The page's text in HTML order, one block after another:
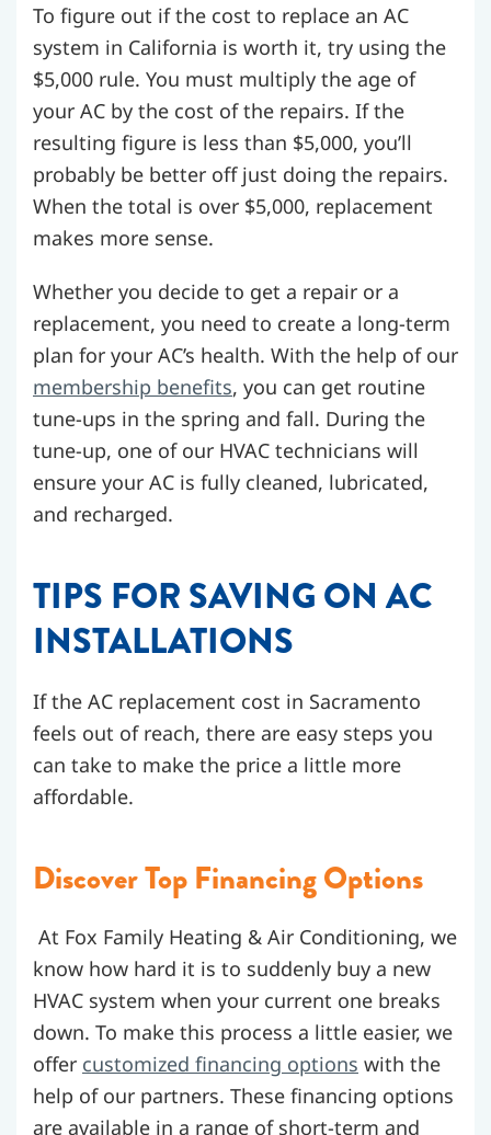
To figure out if the cost to replace an AC
system in California is worth it, try using the
$5,000 rule. You must multiply the age of
your AC by the cost of the repairs. If the
resulting figure is less than $5,000, you’ll
probably be better off just doing the repairs.
When the total is over $5,000, replacement
makes more sense.
Whether you decide to get a repair or a
replacement, you need to create a long-term
plan for your AC’s health. With the help of our
membership benefits, you can get routine
tune-ups in the spring and fall. During the
tune-up, one of our HVAC technicians will
ensure your AC is fully cleaned, lubricated,
and recharged.
TIPS FOR SAVING ON AC
INSTALLATIONS
If the AC replacement cost in Sacramento
feels out of reach, there are easy steps you
can take to make the price a little more
affordable.
Discover Top Financing Options
At Fox Family Heating & Air Conditioning, we
know how hard it is to suddenly buy a new
HVAC system when your current one breaks
down. To make this process a little easier, we
offer customized financing options with the
help of our partners. These financing options
are available in a range of short-term and